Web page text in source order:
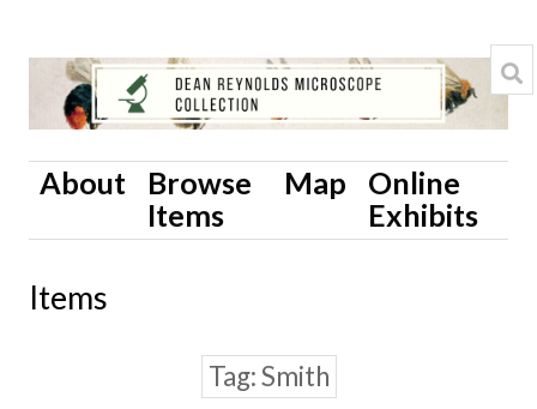
About
Browse
Items
Map
Online
Exhibits
Items
Tag Smith